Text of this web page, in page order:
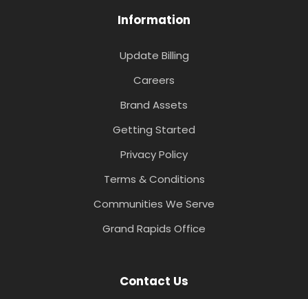
Information
Update Billing
Careers
Brand Assets
Getting Started
Privacy Policy
Terms & Conditions
Communities We Serve
Grand Rapids Office
Contact Us